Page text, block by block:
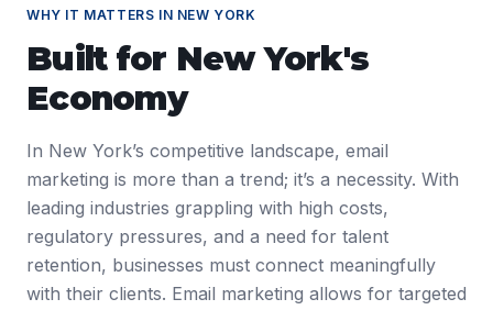
WHY IT MATTERS IN NEW YORK
Built for New York's
Economy
In New York’s competitive landscape, email
marketing is more than a trend; it’s a necessity. With
leading industries grappling with high costs,
regulatory pressures, and a need for talent
retention, businesses must connect meaningfully
with their clients. Email marketing allows for targeted